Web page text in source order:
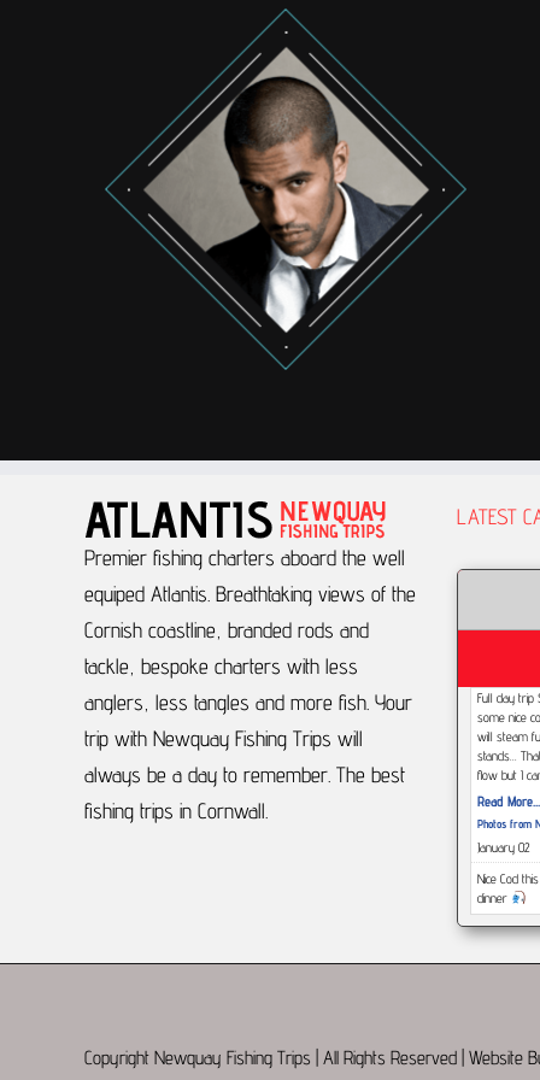
Premier fishing charters aboard the well
equiped Atlantis. Breathtaking views of the
Cornish coastline, branded rods and
tackle, bespoke charters with less
anglers, less tangles and more fish. Your
trip with Newquay Fishing Trips will
always be a day to remember. The best
fishing trips in Cornwall.
LATEST
Full day trip
some nice
will steam
stands...
flow but I
Read More...
Photos from
January 02
Nice Cod
dinner
Read More...
type=3
dogs, eels,
Copyright Newquay Fishing Trips | All Rights Reserved | Website